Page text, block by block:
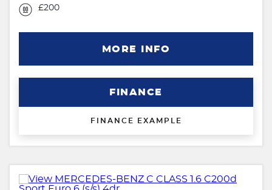
£200
MORE INFO
FINANCE
FINANCE EXAMPLE